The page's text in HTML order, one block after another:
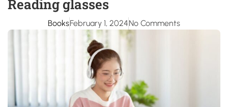
Reading glasses
BooksFebruary 1, 2024No Comments